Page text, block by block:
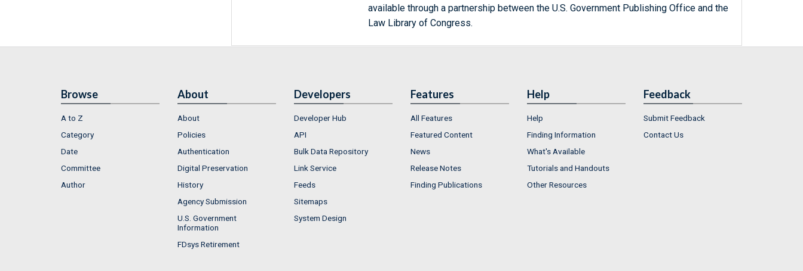
available through a partnership between the U.S. Government Publishing Office and the
Law Library of Congress.
Browse
A to Z
Category
Date
Committee
Author
About
About
Policies
Authentication
Digital Preservation
History
Agency Submission
U.S. Government
Information
FDsys Retirement
Developers
Developer Hub
API
Bulk Data Repository
Link Service
Feeds
Sitemaps
System Design
Features
All Features
Featured Content
News
Release Notes
Finding Publications
Help
Help
Finding Information
What's Available
Tutorials and Handouts
Other Resources
Feedback
Submit Feedback
Contact Us